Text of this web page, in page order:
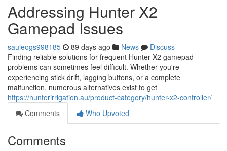
Addressing Hunter X2
Gamepad Issues
sauleogs998185 89 days ago News
Discuss
Finding reliable solutions for frequent Hunter X2 gamepad
problems can sometimes feel difficult. Whether you're
experiencing stick drift, lagging buttons, or a complete
malfunction, numerous alternatives exist to get
https://hunterirrigation.au/product-category/hunter-x2-controller/
Comments
Who Upvoted
Comments